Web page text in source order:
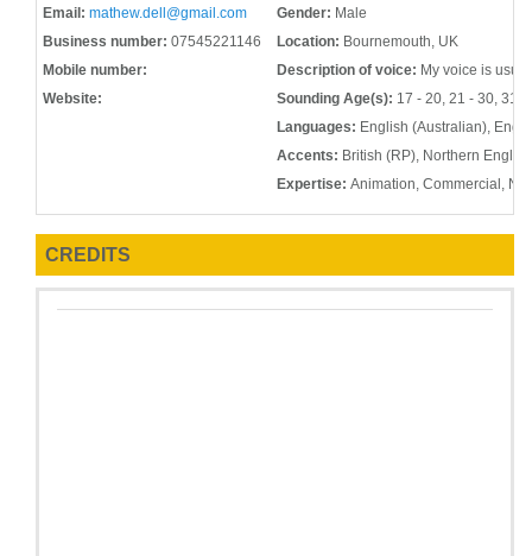
Email: mathew.dell@gmail.com
Business number: 07545221146
Mobile number:
Website:
Gender: Male
Location: Bournemouth, UK
Description of voice: My voice is
Sounding Age(s): 17 - 20, 21 - 30, 31
Languages: English (Australian),
Accents: British (RP), Northern
Expertise: Animation, Commercial,
CREDITS